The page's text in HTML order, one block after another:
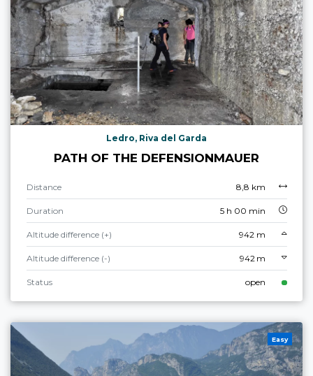
Ledro, Riva del Garda
PATH OF THE DEFENSIONMAUER
Distance 8,8 km
Duration 5 h 00 min
Altitude difference (+) 942 m
Altitude difference (-) 942 m
Status open
Easy